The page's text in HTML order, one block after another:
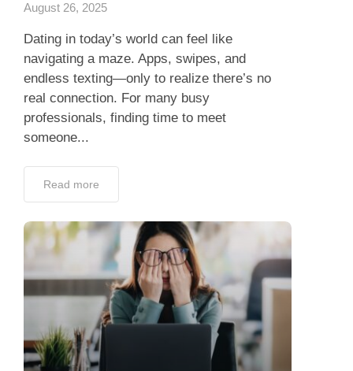
August 26, 2025
Dating in today’s world can feel like
navigating a maze. Apps, swipes, and
endless texting—only to realize there’s no
real connection. For many busy
professionals, finding time to meet
someone...
Read more